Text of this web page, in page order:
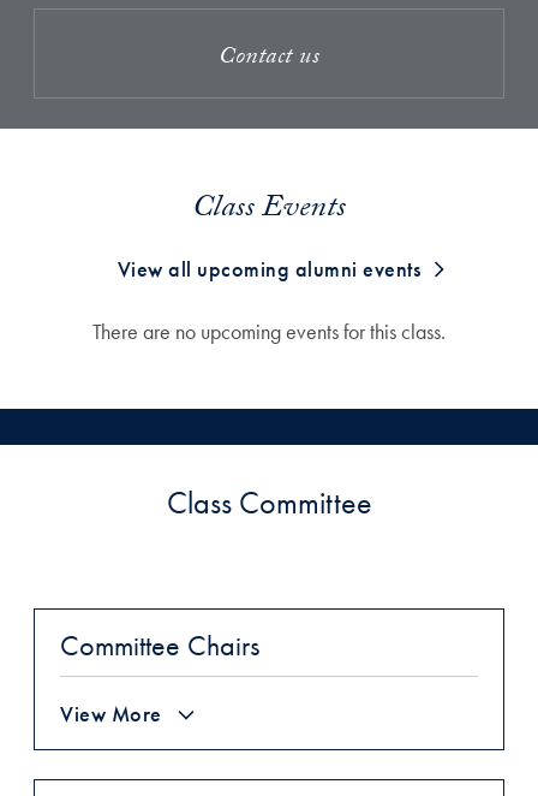
Contact us
Class Events
View all upcoming alumni events
There are no upcoming events for this class.
Class Committee
Committee Chairs
View More